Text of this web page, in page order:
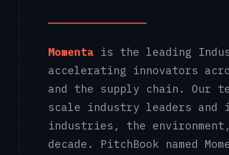
Momenta is the leading
accelerating innovators
and the supply chain. Our
scale industry leaders
industries, the
decade. PitchBook named